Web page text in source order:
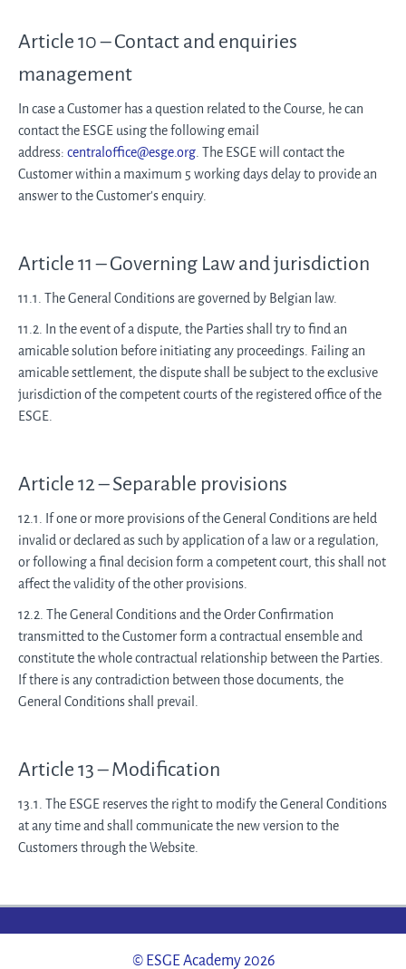
Article 10 – Contact and enquiries
management
In case a Customer has a question related to the Course, he can
contact the ESGE using the following email
address: centraloffice@esge.org. The ESGE will contact the
Customer within a maximum 5 working days delay to provide an
answer to the Customer's enquiry.
Article 11 – Governing Law and jurisdiction
11.1. The General Conditions are governed by Belgian law.
11.2. In the event of a dispute, the Parties shall try to find an
amicable solution before initiating any proceedings. Failing an
amicable settlement, the dispute shall be subject to the exclusive
jurisdiction of the competent courts of the registered office of the
ESGE.
Article 12 – Separable provisions
12.1. If one or more provisions of the General Conditions are held
invalid or declared as such by application of a law or a regulation,
or following a final decision form a competent court, this shall not
affect the validity of the other provisions.
12.2. The General Conditions and the Order Confirmation
transmitted to the Customer form a contractual ensemble and
constitute the whole contractual relationship between the Parties.
If there is any contradiction between those documents, the
General Conditions shall prevail.
Article 13 – Modification
13.1. The ESGE reserves the right to modify the General Conditions
at any time and shall communicate the new version to the
Customers through the Website.
© ESGE Academy 2026